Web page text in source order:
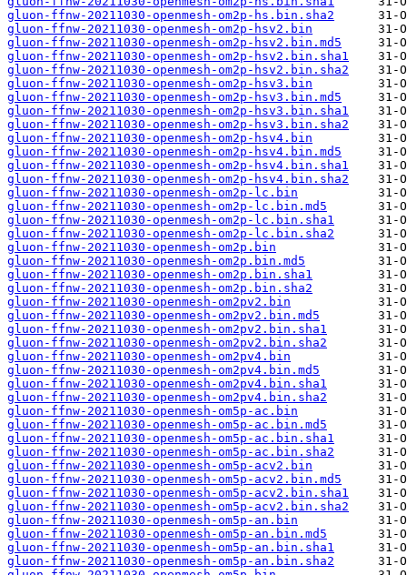
gluon-ffnw-20211030-openmesh-om2p-hs.bin.sha2
gluon-ffnw-20211030-openmesh-om2p-hsv2.bin
gluon-ffnw-20211030-openmesh-om2p-hsv2.bin.md5
gluon-ffnw-20211030-openmesh-om2p-hsv2.bin.sha1
gluon-ffnw-20211030-openmesh-om2p-hsv2.bin.sha2
gluon-ffnw-20211030-openmesh-om2p-hsv3.bin
gluon-ffnw-20211030-openmesh-om2p-hsv3.bin.md5
gluon-ffnw-20211030-openmesh-om2p-hsv3.bin.sha1
gluon-ffnw-20211030-openmesh-om2p-hsv3.bin.sha2
gluon-ffnw-20211030-openmesh-om2p-hsv4.bin
gluon-ffnw-20211030-openmesh-om2p-hsv4.bin.md5
gluon-ffnw-20211030-openmesh-om2p-hsv4.bin.sha1
gluon-ffnw-20211030-openmesh-om2p-hsv4.bin.sha2
gluon-ffnw-20211030-openmesh-om2p-lc.bin
gluon-ffnw-20211030-openmesh-om2p-lc.bin.md5
gluon-ffnw-20211030-openmesh-om2p-lc.bin.sha1
gluon-ffnw-20211030-openmesh-om2p-lc.bin.sha2
gluon-ffnw-20211030-openmesh-om2p.bin
gluon-ffnw-20211030-openmesh-om2p.bin.md5
gluon-ffnw-20211030-openmesh-om2p.bin.sha1
gluon-ffnw-20211030-openmesh-om2p.bin.sha2
gluon-ffnw-20211030-openmesh-om2pv2.bin
gluon-ffnw-20211030-openmesh-om2pv2.bin.md5
gluon-ffnw-20211030-openmesh-om2pv2.bin.sha1
gluon-ffnw-20211030-openmesh-om2pv2.bin.sha2
gluon-ffnw-20211030-openmesh-om2pv4.bin
gluon-ffnw-20211030-openmesh-om2pv4.bin.md5
gluon-ffnw-20211030-openmesh-om2pv4.bin.sha1
gluon-ffnw-20211030-openmesh-om2pv4.bin.sha2
gluon-ffnw-20211030-openmesh-om5p-ac.bin
gluon-ffnw-20211030-openmesh-om5p-ac.bin.md5
gluon-ffnw-20211030-openmesh-om5p-ac.bin.sha1
gluon-ffnw-20211030-openmesh-om5p-ac.bin.sha2
gluon-ffnw-20211030-openmesh-om5p-acv2.bin
gluon-ffnw-20211030-openmesh-om5p-acv2.bin.md5
gluon-ffnw-20211030-openmesh-om5p-acv2.bin.sha1
gluon-ffnw-20211030-openmesh-om5p-acv2.bin.sha2
gluon-ffnw-20211030-openmesh-om5p-an.bin
gluon-ffnw-20211030-openmesh-om5p-an.bin.md5
gluon-ffnw-20211030-openmesh-om5p-an.bin.sha1
gluon-ffnw-20211030-openmesh-om5p-an.bin.sha2